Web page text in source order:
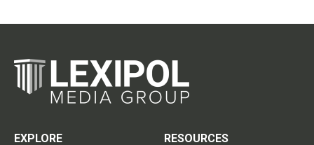
EXPLORE
RESOURCES